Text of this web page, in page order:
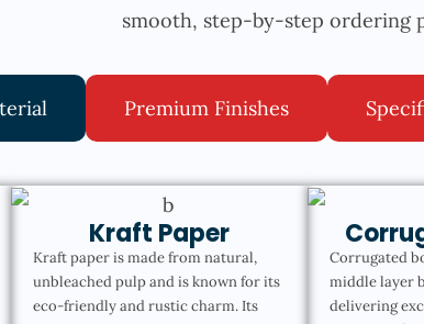
smooth, step-by-step ordering
Premium Finishes
Kraft Paper
Kraft paper is made from natural,
unbleached pulp and is known for its
eco-friendly and rustic charm. Its
Corrugated
middle layer
delivering